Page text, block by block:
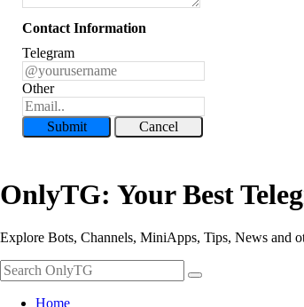
Contact Information
Telegram
Other
Submit Cancel
OnlyTG: Your Best
Explore Bots, Channels, MiniApps, Tips, News and
Home